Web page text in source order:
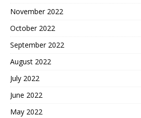
November 2022
October 2022
September 2022
August 2022
July 2022
June 2022
May 2022